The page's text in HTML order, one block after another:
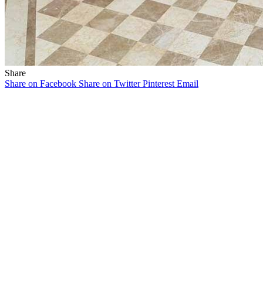
Share
Share on Facebook Share on Twitter Pinterest Email